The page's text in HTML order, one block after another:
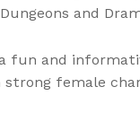
and
fun and
female